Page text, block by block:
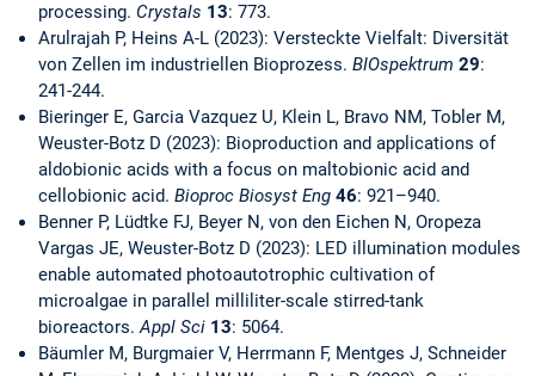
processing. Crystals 13: 773.
Arulrajah P, Heins A-L (2023): Versteckte Vielfalt: Diversität
von Zellen im industriellen Bioprozess. BIOspektrum 29:
241-244.
Bieringer E, Garcia Vazquez U, Klein L, Bravo NM, Tobler M,
Weuster-Botz D (2023): Bioproduction and applications of
aldobionic acids with a focus on maltobionic acid and
cellobionic acid. Bioproc Biosyst Eng 46: 921–940.
Benner P, Lüdtke FJ, Beyer N, von den Eichen N, Oropeza
Vargas JE, Weuster-Botz D (2023): LED illumination modules
enable automated photoautotrophic cultivation of
microalgae in parallel milliliter-scale stirred-tank
bioreactors.Appl Sci 13: 5064.
Bäumler M, Burgmaier V, Herrmann F, Mentges J, Schneider